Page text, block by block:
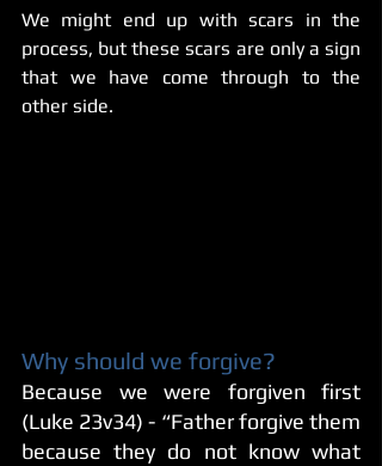
We might end up with scars in the
process, but these scars are only a sign
that we have come through to the
other side.
Why should we forgive?
Because we were forgiven first
(Luke 23v34) - “Father forgive them
because they do not know what